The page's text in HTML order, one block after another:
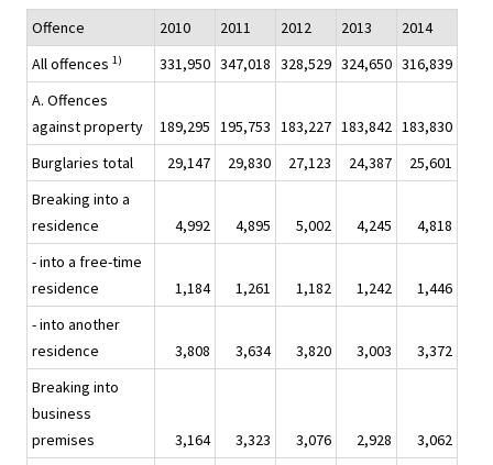
Offence 2010 2011 2012 2013
2014
All offences 1) 331,950 347,018 328,529 324,650 316,839
A. Offences
against property
189,295 195,753 183,227 183,842 183,830
Burglaries total
29,147 29,830 27,123 24,387
25,601
Breaking into a
residence
4,992 4,895 5,002 4,245
4,818
- into a free-time
residence
1,184 1,261 1,182 1,242
1,446
- into another
residence
3,808 3,634 3,820 3,003
3,372
Breaking into
business
premises
3,164 3,323 3,076 2,928
3,062